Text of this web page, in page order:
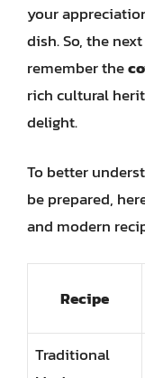
your
dish. So, the
remember the
rich cultural
delight.
To better
be prepared,
and modern
Recipe
Traditional